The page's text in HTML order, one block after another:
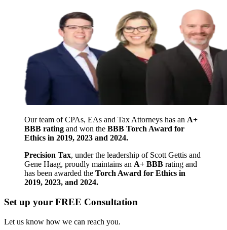
Our team of CPAs, EAs and Tax Attorneys has an A+
BBB rating and won the BBB Torch Award for
Ethics in 2019, 2023 and 2024.
Precision Tax, under the leadership of Scott Gettis and
Gene Haag, proudly maintains an A+ BBB rating and
has been awarded the Torch Award for Ethics in
2019, 2023, and 2024.
Set up your FREE Consultation
Let us know how we can reach you.